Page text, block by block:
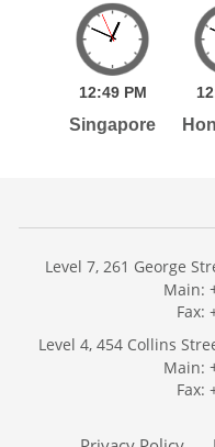
12:49 PM
Singapore
Level 7, 261 George
Main:
Fax:
Level 4, 454 Collins
Main:
Fax: